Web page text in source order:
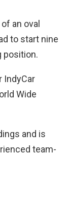
an oval
to start nine
position.
IndyCar
Wide
and is
team-